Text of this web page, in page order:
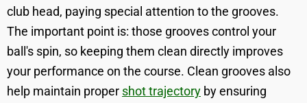
club head, paying special attention to the grooves.
The important point is: those grooves control your
ball's spin, so keeping them clean directly improves
your performance on the course. Clean grooves also
help maintain proper shot trajectory by ensuring